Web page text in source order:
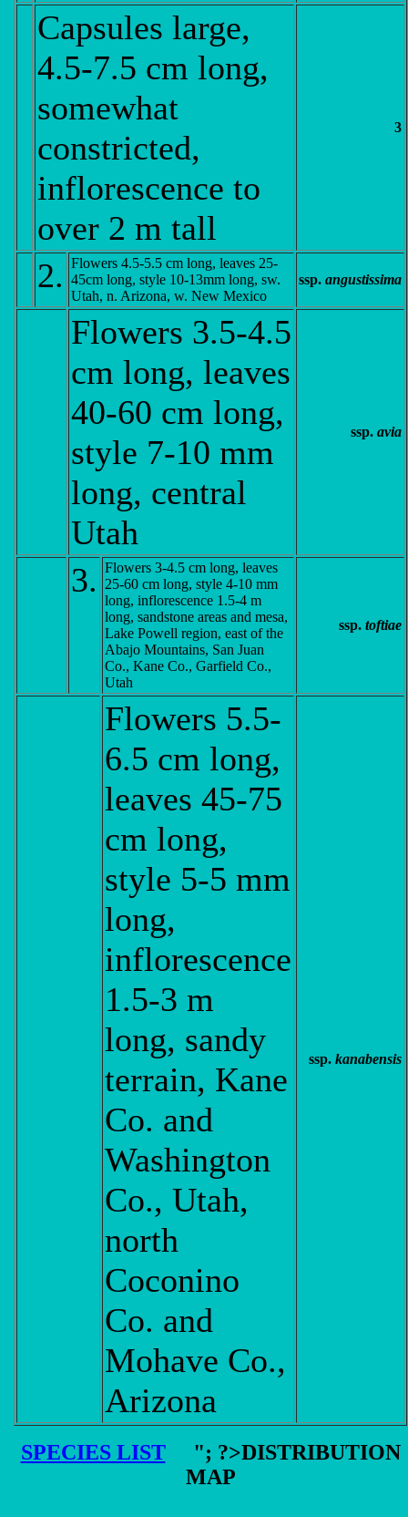
Capsules large,
4.5-7.5 cm long,
somewhat
constricted,
inflorescence to
over 2 m tall
3
2.
Flowers 4.5-5.5 cm long, leaves 25-
45cm long, style 10-13mm long, sw.
Utah, n. Arizona, w. New Mexico
ssp. angustissima
Flowers 3.5-4.5
cm long, leaves
40-60 cm long,
style 7-10 mm
long, central
Utah
ssp. avia
3.
Flowers 3-4.5 cm long, leaves
25-60 cm long, style 4-10 mm
long, inflorescence 1.5-4 m
long, sandstone areas and mesa,
Lake Powell region, east of the
Abajo Mountains, San Juan
Co., Kane Co., Garfield Co.,
Utah
ssp. toftiae
Flowers 5.5-
6.5 cm long,
leaves 45-75
cm long,
style 5-5 mm
long,
inflorescence
1.5-3 m
long, sandy
terrain, Kane
Co. and
Washington
Co., Utah,
north
Coconino
Co. and
Mohave Co.,
Arizona
ssp. kanabensis
SPECIES LIST
"; ?>DISTRIBUTION
MAP